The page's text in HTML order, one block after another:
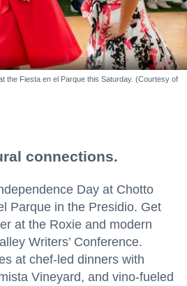
the Fiesta en el Parque this Saturday. (Courtesy of
connections.
Day at Chotto
Parque in the Presidio. Get
at the Roxie and modern
Writers’ Conference.
at chef-led dinners with
Vineyard, and vino-fueled